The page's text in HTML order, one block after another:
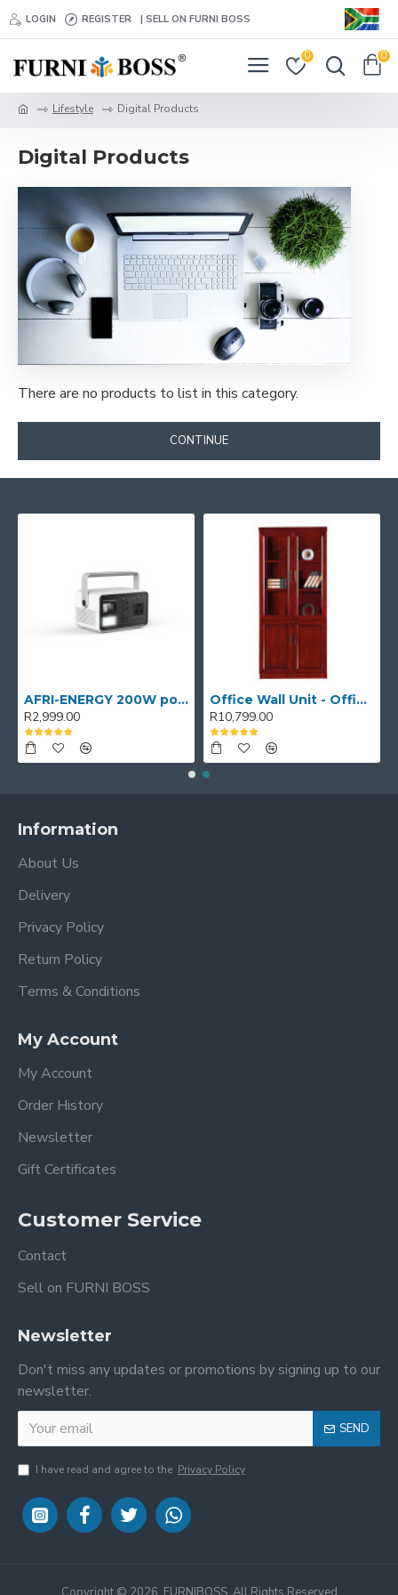
LOGIN REGISTER | SELL ON FURNI BOSS
0 0
Lifestyle Digital Products
Digital Products
There are no products to list in this category.
CONTINUE
AFRI-ENERGY 200W portable power station
R2,999.00
Office Wall Unit - Office wall cabinet - Executive Book Shelf
R10,799.00
Information
About Us
Delivery
Privacy Policy
Return Policy
Terms & Conditions
My Account
My Account
Order History
Newsletter
Gift Certificates
Customer Service
Contact
Sell on FURNI BOSS
Newsletter
Don't miss any updates or promotions by signing up to our
newsletter.
SEND
I have read and agree to the Privacy Policy